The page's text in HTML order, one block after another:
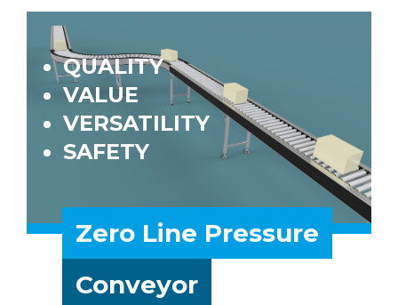
QUALITY
VALUE
VERSATILITY
SAFETY
Zero Line Pressure
Conveyor